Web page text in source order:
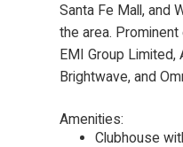
Santa Fe Mall, and
the area. Prominent
EMI Group Limited,
Brightwave, and
Amenities:
Clubhouse